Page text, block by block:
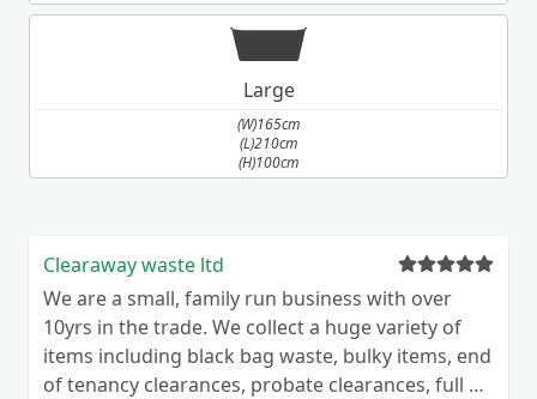
Large
(W)165cm
(L)210cm
(H)100cm
Clearaway waste ltd
We are a small, family run business with over
10yrs in the trade. We collect a huge variety of
items including black bag waste, bulky items, end
of tenancy clearances, probate clearances, full or